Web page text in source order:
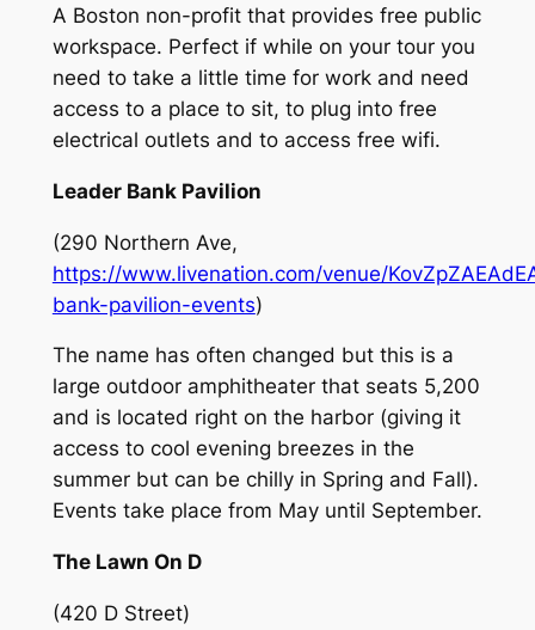
A Boston non-profit that provides free public
workspace. Perfect if while on your tour you
need to take a little time for work and need
access to a place to sit, to plug into free
electrical outlets and to access free wifi.
Leader Bank Pavilion
(290 Northern Ave,
https://www.livenation.com/venue/
bank-pavilion-events)
The name has often changed but this is a
large outdoor amphitheater that seats 5,200
and is located right on the harbor (giving it
access to cool evening breezes in the
summer but can be chilly in Spring and Fall).
Events take place from May until September.
The Lawn On D
(420 D Street)